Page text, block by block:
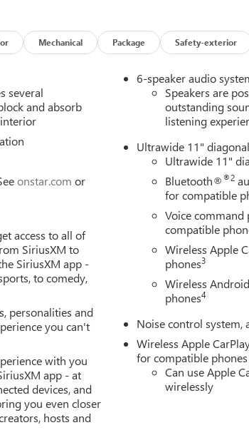
MANUAL SUNSHADE, ADVANCED SAFETY
with Side Blind Zone Alert and (UFG) Rear
(TB5) power liftgate and (CE1) Rainsense
Keyless Entry, AUDIO SYSTEM, 11" DIAGONAL
compatible phones include: Bluetooth® audio
Apple CarPlay® and wireless Android Auto®
VALVE TIMING (VVT), E85-COMPATIBLE (137
6-SPEED AUTOMATIC (STD).
be the trusted choice for drivers across Carlisle,
of the family-owned Aschenbach Auto
for nearly 45 years, delivering a simple, honest,
engine configuration. Fuel economy
confirm the accuracy of the included
Mechanical Package Safety-exterior
several
and absorb
onstar.com or
access to all of
SiriusXM to
SiriusXM app -
to comedy,
personalities and
you can't
with you
app - at
devices, and
you even closer
hosts and
6-speaker audio
Speakers are
outstanding
listening
Ultrawide 11"
Ultrawide 11"
Bluetooth®®2
for compatible
Voice
compatible
Wireless Apple
phones3
Wireless
phones4
Noise control system,
Wireless Apple
for compatible phones
Can use Apple
wirelessly